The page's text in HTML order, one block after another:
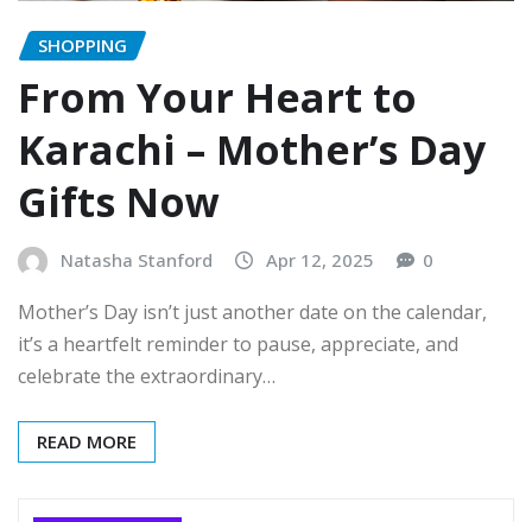
SHOPPING
From Your Heart to
Karachi – Mother’s Day
Gifts Now
Natasha Stanford Apr 12, 2025 0
Mother’s Day isn’t just another date on the calendar,
it’s a heartfelt reminder to pause, appreciate, and
celebrate the extraordinary…
READ MORE